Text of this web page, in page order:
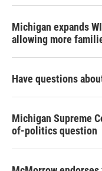
Michigan expands
allowing more
Have questions
Michigan Supreme
of-politics question